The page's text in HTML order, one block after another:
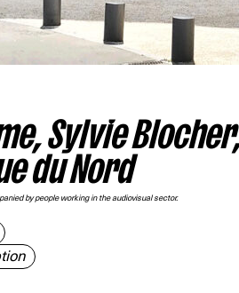
Sylvie
du Nord
by people working in the audiovisual sector.